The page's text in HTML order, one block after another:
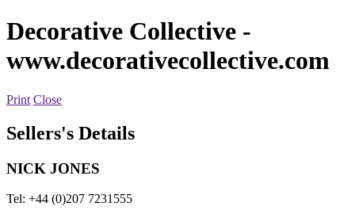
Decorative Collective -
www.decorativecollective.com
Print Close
Sellers's Details
NICK JONES
Tel: +44 (0)207 7231555